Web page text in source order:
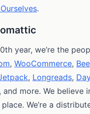
.
year, we’re the
, WooCommerce,
, Longreads,
, and more. We believe
We’re a